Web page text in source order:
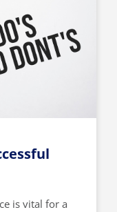
is vital for a